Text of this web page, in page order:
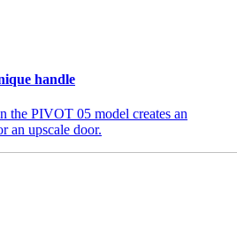
handle
the PIVOT 05 model creates an
an upscale door.